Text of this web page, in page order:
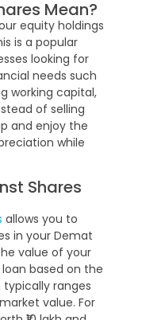
Mean?
equity holdings
is a popular
looking for
needs such
working capital,
of selling
and enjoy the
while
Shares
allows you to
in your Demat
value of your
based on the
ranges
value. For